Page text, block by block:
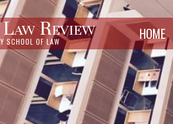
Review
SCHOOL OF LAW HOME